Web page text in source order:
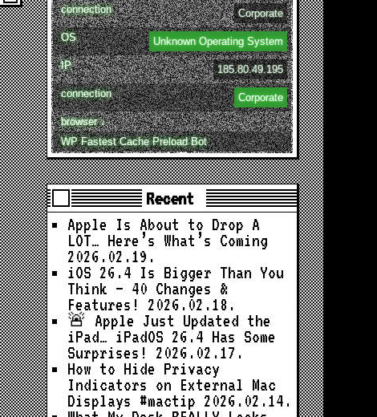
connection
Corporate
OS
Unknown Operating System
IP
185.80.49.195
connection
Corporate
browser ↓
WP Fastest Cache Preload Bot
Recent
Apple Is About to Drop A
LOT… Here’s What’s Coming
2026.02.19.
iOS 26.4 Is Bigger Than You
Think — 40 Changes &
Features!
2026.02.18.
🚨 Apple Just Updated the
iPad… iPadOS 26.4 Has Some
Surprises!
2026.02.17.
How to Hide Privacy
Indicators on External Mac
Displays #mactip 2026.02.14.